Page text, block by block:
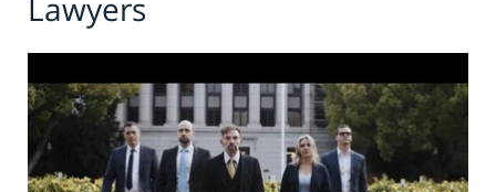
Lawyers